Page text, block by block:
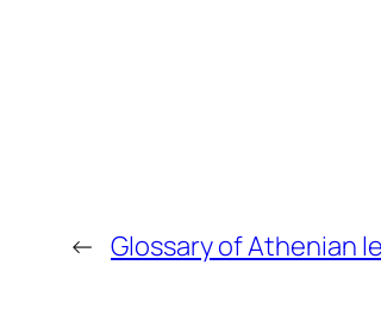
← Glossary of Athenian